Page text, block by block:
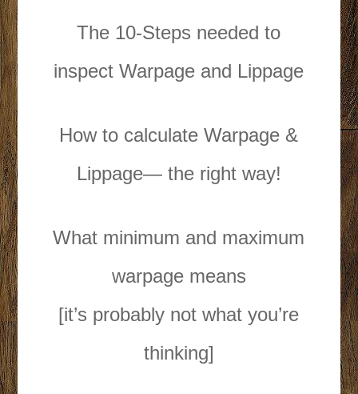
The 10-Steps needed to
inspect Warpage and Lippage
How to calculate Warpage &
Lippage— the right way!
What minimum and maximum
warpage means
[it’s probably not what you’re
thinking]